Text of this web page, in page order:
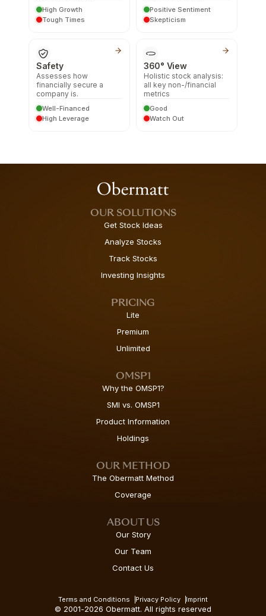
High Growth
Tough Times
Positive Sentiment
Skepticism
Safety
Assesses how
financially secure a
company is.
Well-Financed
High Leverage
360° View
Holistic stock analysis:
all key non-/financial
metrics
Good
Watch Out
OUR SOLUTIONS
Get Stock Ideas
Analyze Stocks
Track Stocks
Investing Insights
PRICING
Lite
Premium
Unlimited
OMSP1
Why the OMSP1?
SMI vs. OMSP1
Product Information
Holdings
OUR METHOD
The Obermatt Method
Coverage
ABOUT US
Our Story
Our Team
Contact Us
Terms and Conditions Privacy Policy Imprint
© 2001-2026 Obermatt. All rights reserved